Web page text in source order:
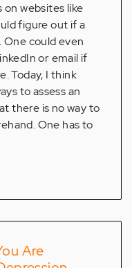
on websites like
figure out if a
One could even
or email if
Today, I think
to assess an
there is no way to
One has to
Are